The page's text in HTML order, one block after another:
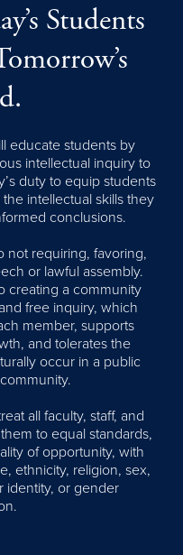
Students
educate students by
intellectual inquiry to
duty to equip students
intellectual skills they
conclusions.
not requiring, favoring,
or lawful assembly.
creating a community
free inquiry, which
member, supports
and tolerates the
occur in a public
all faculty, staff, and
to equal standards,
of opportunity, with
ethnicity, religion, sex,
identity, or gender